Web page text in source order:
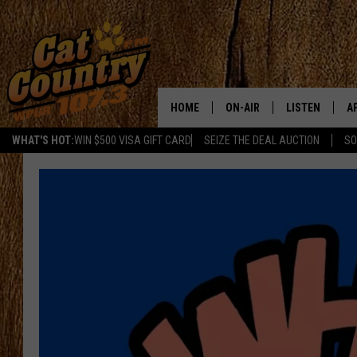
WHAT'S HOT:WIN $500 VISA GIFT CARD SEIZE THE DEAL AUCTION
HOME ON-AIR
CAT COUNTRY MORNINGS
CHRIS COLEMAN
TASTE OF COUNTRY NIGHTS
LISTEN
LISTEN LIVE
ALEXA
GOOGLE HOME
RECENTLY
ON DEMAND